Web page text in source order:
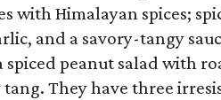
with Himalayan spices;
and a savory-tangy
peanut salad with
They have three